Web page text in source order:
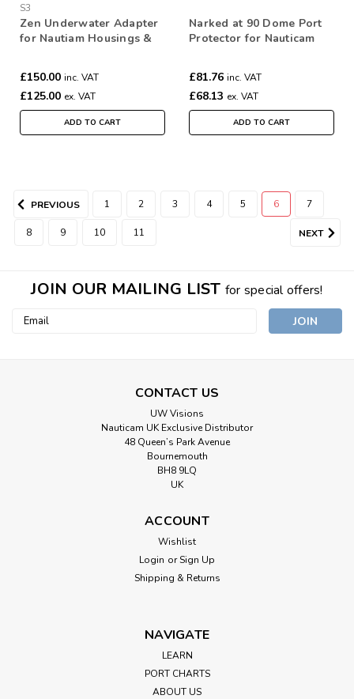
S3
Zen Underwater Adapter
for Nautiam Housings &
£150.00 inc. VAT
£125.00 ex. VAT
ADD TO CART
Narked at 90 Dome Port
Protector for Nauticam
£81.76 inc. VAT
£68.13 ex. VAT
ADD TO CART
PREVIOUS 1 2 3 4 5 6 7
8 9 10 11 NEXT
JOIN OUR MAILING LIST for special offers!
Email
CONTACT US
UW Visions
Nauticam UK Exclusive Distributor
48 Queen’s Park Avenue
Bournemouth
BH8 9LQ
UK
ACCOUNT
Wishlist
Login or Sign Up
Shipping & Returns
NAVIGATE
LEARN
PORT CHARTS
ABOUT US